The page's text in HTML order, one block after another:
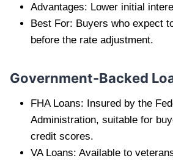
Advantages: Lower initial
Best For: Buyers who expect
before the rate adjustment.
Government-Backed
FHA Loans: Insured by the
Administration, suitable for
credit scores.
VA Loans: Available to